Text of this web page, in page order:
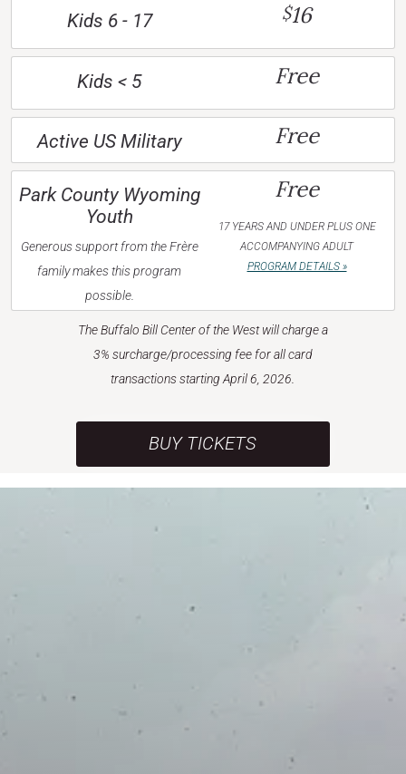
Kids 6 - 17 $16
Kids < 5 Free
Active US Military Free
Park County Wyoming
Youth
Generous support from the Frère
family makes this program
possible.
Free
17 YEARS AND UNDER PLUS ONE
ACCOMPANYING ADULT
PROGRAM DETAILS »
The Buffalo Bill Center of the West will charge a
3% surcharge/processing fee for all card
transactions starting April 6, 2026.
BUY TICKETS